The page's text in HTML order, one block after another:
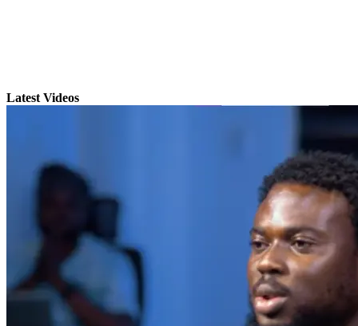
Latest Videos